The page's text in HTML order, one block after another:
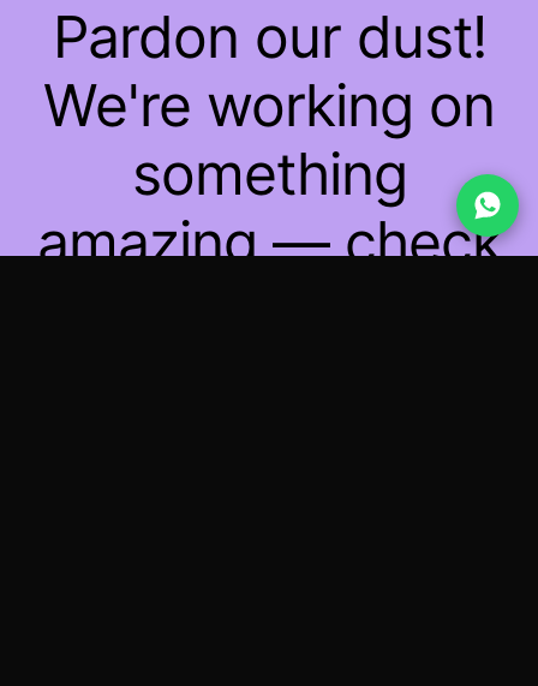
Pardon our dust!
We're working on
something
amazing — check